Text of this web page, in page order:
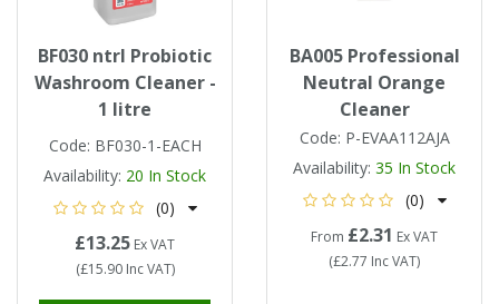
BF030 ntrl Probiotic
Washroom Cleaner -
1 litre
Code: BF030-1-EACH
Availability: 20 In Stock
(0)
£13.25 Ex VAT
(£15.90Inc VAT)
BA005 Professional
Neutral Orange
Cleaner
Code: P-EVAA112AJA
Availability: 35 In Stock
(0)
From £2.31 Ex VAT
(£2.77 Inc VAT)